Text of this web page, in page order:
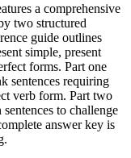
a comprehensive
two structured
guide outlines
simple, present
forms. Part one
sentences requiring
verb form. Part two
to challenge
answer key is